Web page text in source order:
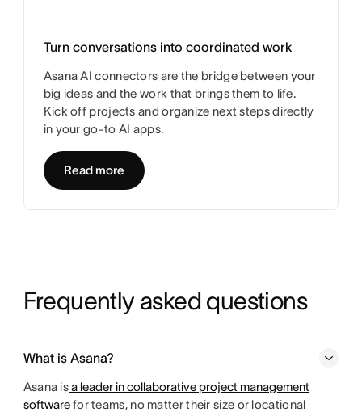
Turn conversations into coordinated work
Asana AI connectors are the bridge between your
big ideas and the work that brings them to life.
Kick off projects and organize next steps directly
in your go-to AI apps.
Read more
Frequently asked questions
What is Asana?
Asana isa leader in collaborative project management
softwarefor teams, no matter their size or locational